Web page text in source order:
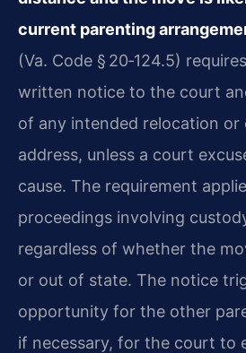
current parenting
(Va. Code § 20‑124.5)
written notice to the court
of any intended relocation or
address, unless a court
cause. The requirement
proceedings involving
regardless of whether the
or out of state. The notice
opportunity for the other
if necessary, for the court to